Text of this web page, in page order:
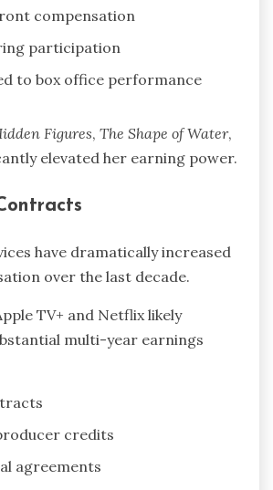
compensation
participation
to box office performance
Figures, The Shape of Water,
elevated her earning power.
have dramatically increased
over the last decade.
TV+ and Netflix likely
multi-year earnings
credits
agreements